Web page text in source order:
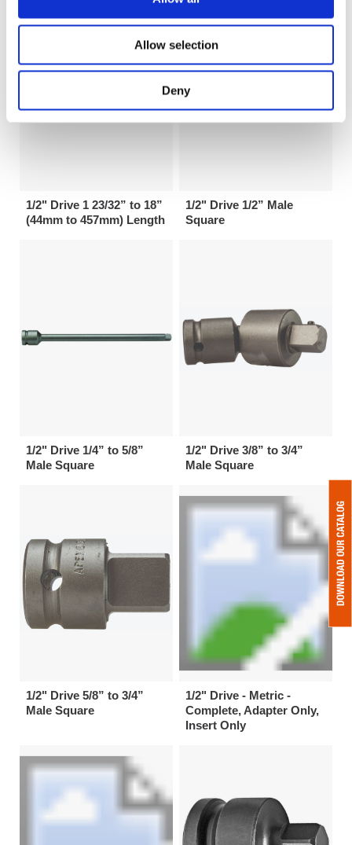
Allow selection
Deny
1/2" Drive 1 23/32” to 18”
(44mm to 457mm) Length
1/2" Drive 1/2” Male
Square
1/2" Drive 1/4” to 5/8”
Male Square
1/2" Drive 3/8” to 3/4”
Male Square
1/2" Drive 5/8” to 3/4”
Male Square
1/2" Drive - Metric -
Complete, Adapter Only,
Insert Only